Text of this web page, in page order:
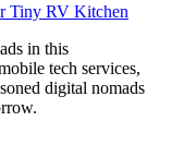
Tiny RV Kitchen
in this
tech services,
digital nomads